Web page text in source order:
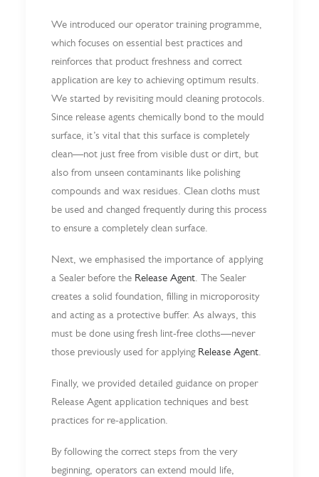
We introduced our operator training programme,
which focuses on essential best practices and
reinforces that product freshness and correct
application are key to achieving optimum results.
We started by revisiting mould cleaning protocols.
Since release agents chemically bond to the mould
surface, it’s vital that this surface is completely
clean—not just free from visible dust or dirt, but
also from unseen contaminants like polishing
compounds and wax residues. Clean cloths must
be used and changed frequently during this process
to ensure a completely clean surface.
Next, we emphasised the importance of applying
a Sealer before the Release Agent. The Sealer
creates a solid foundation, filling in microporosity
and acting as a protective buffer. As always, this
must be done using fresh lint-free cloths—never
those previously used for applying Release Agent.
Finally, we provided detailed guidance on proper
Release Agent application techniques and best
practices for re-application.
By following the correct steps from the very
beginning, operators can extend mould life,